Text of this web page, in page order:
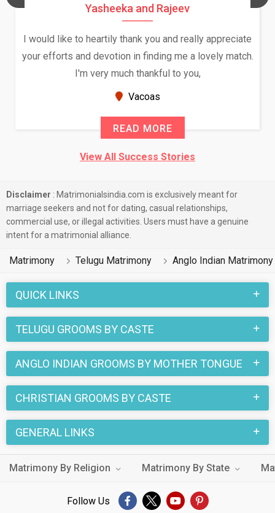
Yasheeka and Rajeev
I would like to heartily thank you and really appreciate
your efforts and devotion in finding me a lovely match.
I'm very much thankful to you,
Vacoas
READ MORE
View All Success Stories
Disclaimer : Matrimonialsindia.com is exclusively meant for
marriage seekers and not for dating, casual relationships,
commercial use, or illegal activities. Users must have a genuine
intent for a matrimonial alliance.
Matrimony Telugu Matrimony Anglo Indian Matrimony
QUICK LINKS
TELUGU GROOMS BY CASTE
ANGLO INDIAN GROOMS BY MOTHER TONGUE
CHRISTIAN GROOMS BY CASTE
GENERAL LINKS
Matrimony By Religion Matrimony By State
Follow Us